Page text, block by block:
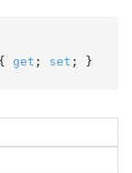
get ; set ; }